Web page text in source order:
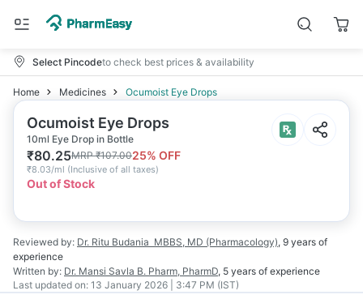
Select Pincodeto check best prices & availability
Home Medicines Ocumoist Eye Drops
Ocumoist Eye Drops
10ml Eye Drop in Bottle
₹80.25MRP₹107.0025% OFF
₹8.03/ml (Inclusive of all taxes)
Out of Stock
Reviewed by: Dr. Ritu Budania MBBS, MD (Pharmacology), 9 years of
experience
Written by: Dr. Mansi Savla B. Pharm, PharmD, 5 years of experience
Last updated on: 13 January 2026 | 3:47 PM (IST)